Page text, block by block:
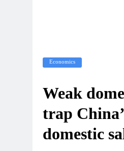
Economics
Weak
trap
domestic